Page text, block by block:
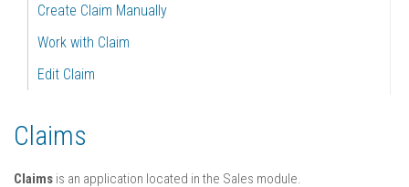
Create Claim Manually
Work with Claim
Edit Claim
Claims
Claims is an application located in the Sales module.